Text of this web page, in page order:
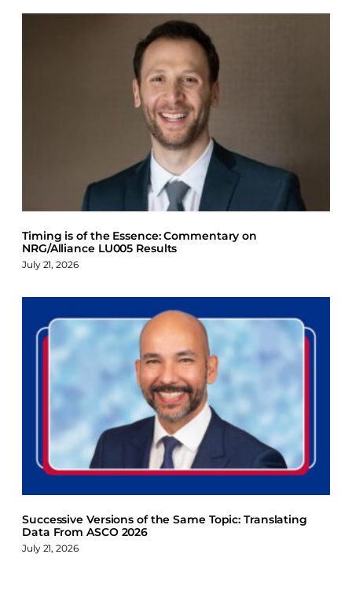
Timing is of the Essence: Commentary on
NRG/Alliance LU005 Results
July 21, 2026
Successive Versions of the Same Topic: Translating
Data From ASCO 2026
July 21, 2026